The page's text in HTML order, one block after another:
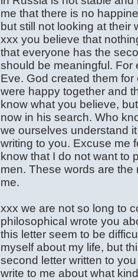
me that there is no
but still not looking at their
xxx you believe that
that everyone has the
should be meaningful. For
Eve. God created them
were happy together and
know what you believe,
now in his search. Who
we ourselves understand
writing to you. Excuse me
know that I do not want to
men. These words are
me.
xxx we are not so long to
philosophical wrote you
this letter seem to be
myself about my life, but
second letter written to
write to me about what